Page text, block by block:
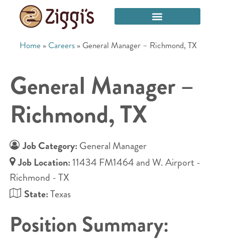
Home » Careers » General Manager – Richmond, TX
General Manager –
Richmond, TX
Job Category: General Manager
Job Location: 11434 FM1464 and W. Airport -
Richmond - TX
State:Texas
Position Summary: